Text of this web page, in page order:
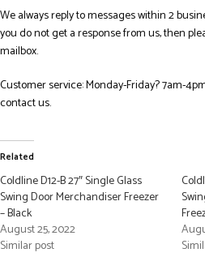
We always reply to messages within 2
you do not get a response from us, then
mailbox.
Customer service: Monday-Friday? 7am-
contact us.
Related
Coldline D12-B 27″ Single Glass
Swing Door Merchandiser Freezer
– Black
August 25, 2022
Similar post